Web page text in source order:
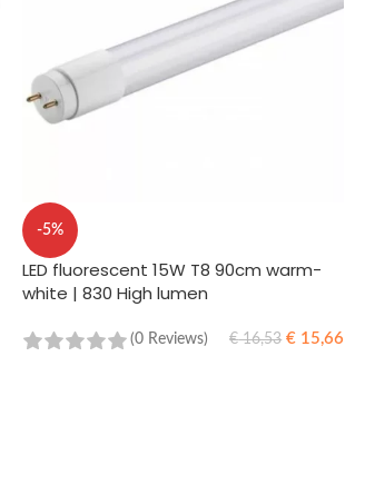
-5%
LED fluorescent 15W T8 90cm warm-
white | 830 High lumen
(0 Reviews) €16,53 € 15,66